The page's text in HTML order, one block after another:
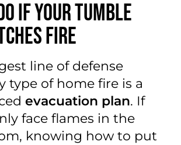
if Your Tumble
Fire
line of defense
type of home fire is a
evacuation plan. If
face flames in the
knowing how to put